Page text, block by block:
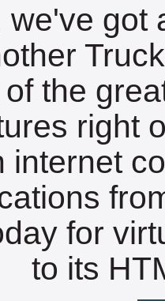
we've got
the
right
internet
for
to its